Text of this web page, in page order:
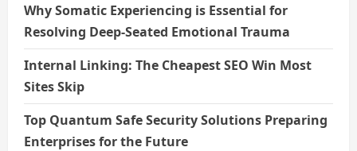
Why Somatic Experiencing is Essential for
Resolving Deep-Seated Emotional Trauma
Internal Linking: The Cheapest SEO Win Most
Sites Skip
Top Quantum Safe Security Solutions Preparing
Enterprises for the Future